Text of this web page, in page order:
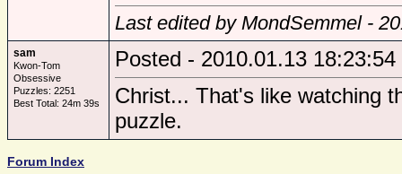
Last edited by MondSemmel -
sam
Kwon-Tom
Obsessive
Puzzles: 2251
Best Total: 24m 39s
Posted - 2010.01.13 18:23:54
Christ... That's like watching
puzzle.
Forum Index